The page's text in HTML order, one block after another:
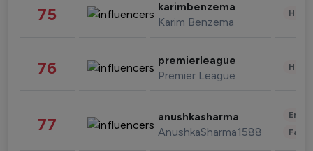
75 karimbenzema
Karim Benzema
76 premierleague
Premier League
77 anushkasharma
AnushkaSharma1588